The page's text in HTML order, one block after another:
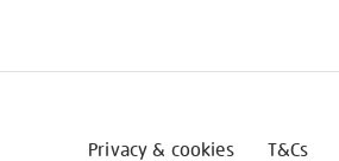
Privacy & cookies T&Cs